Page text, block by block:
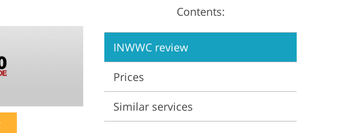
Video Editing Services
Contents:
INWWC review
Prices
Similar services